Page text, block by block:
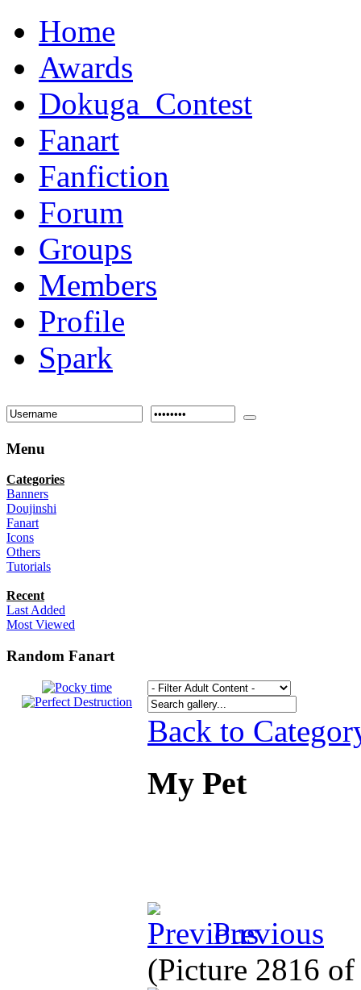
Home
Awards
Dokuga_Contest
Fanart
Fanfiction
Forum
Groups
Members
Profile
Spark
Menu
Categories
Banners
Doujinshi
Fanart
Icons
Others
Tutorials
Recent
Last Added
Most Viewed
Random Fanart
Back to
My Pet
Previous
(Picture 2816